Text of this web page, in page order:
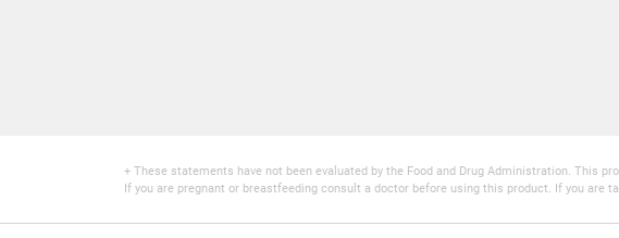
+ These statements have not been evaluated by the Food and Drug Administration. This
If you are pregnant or breastfeeding consult a doctor before using this product. If you are